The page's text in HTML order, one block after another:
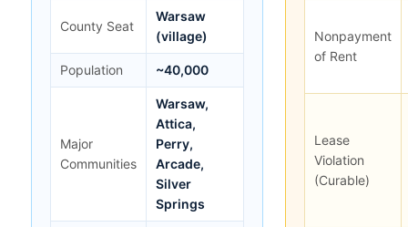
County Seat
Warsaw
(village)
Population ~40,000
Major
Communities
Warsaw,
Attica,
Perry,
Arcade,
Silver
Springs
Nonpayment
of Rent
Lease
Violation
(Curable)